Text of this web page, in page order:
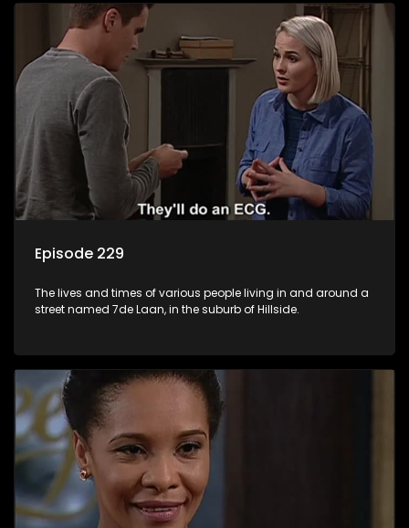
Episode 229
The lives and times of various people living in and around a
street named 7de Laan, in the suburb of Hillside.